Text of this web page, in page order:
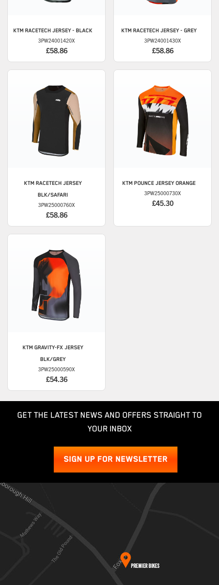
KTM RACETECH JERSEY - BLACK
3PW24001420X
£58.86
KTM RACETECH JERSEY - GREY
3PW24001430X
£58.86
KTM RACETECH JERSEY
BLK/SAFARI
3PW25000760X
£58.86
KTM POUNCE JERSEY ORANGE
3PW25000730X
£45.30
KTM GRAVITY-FX JERSEY
BLK/GREY
3PW25000590X
£54.36
GET THE LATEST NEWS AND OFFERS STRAIGHT TO
YOUR INBOX
SIGN UP FOR NEWSLETTER